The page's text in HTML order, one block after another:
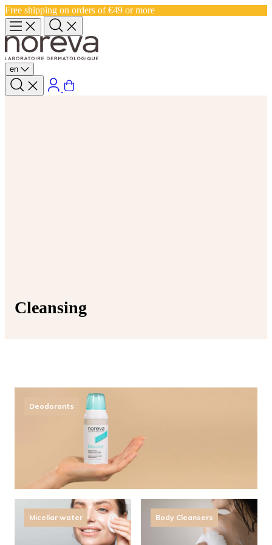
Free shipping on orders of €49 or more
en
Cleansing
Deodorants
Micellar water Body Cleansers